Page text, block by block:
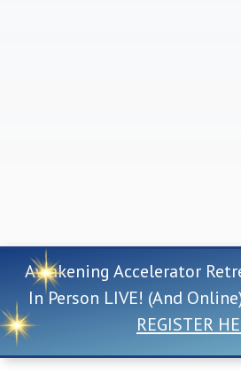
Awakening Accelerator
In Person LIVE! (And
REGISTER